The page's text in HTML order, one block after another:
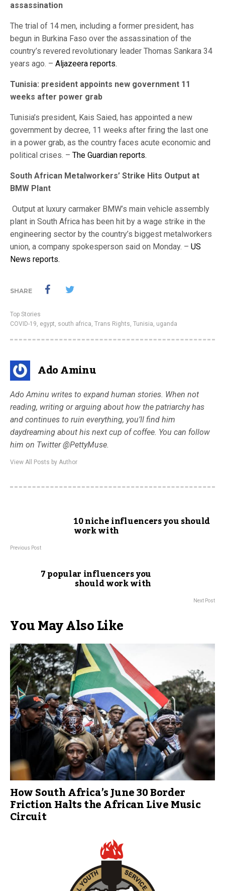
assassination
The trial of 14 men, including a former president, has
begun in Burkina Faso over the assassination of the
country’s revered revolutionary leader Thomas Sankara 34
years ago. – Aljazeera reports.
Tunisia: president appoints new government 11
weeks after power grab
Tunisia’s president, Kais Saied, has appointed a new
government by decree, 11 weeks after firing the last one
in a power grab, as the country faces acute economic and
political crises. – The Guardian reports.
South African Metalworkers’ Strike Hits Output at
BMW Plant
Output at luxury carmaker BMW’s main vehicle assembly
plant in South Africa has been hit by a wage strike in the
engineering sector by the country’s biggest metalworkers
union, a company spokesperson said on Monday. – US
News reports.
SHARE
Top Stories
COVID-19, egypt, south africa, Trans Rights, Tunisia, uganda
Ado Aminu
Ado Aminu writes to expand human stories. When not
reading, writing or arguing about how the patriarchy has
and continues to ruin everything, you’ll find him
daydreaming about his next cup of coffee. You can follow
him on Twitter @PettyMuse.
View All Posts by Author
10 niche influencers you should
work with
Previous Post
7 popular influencers you
should work with
Next Post
You May Also Like
How South Africa’s June 30 Border
Friction Halts the African Live Music
Circuit